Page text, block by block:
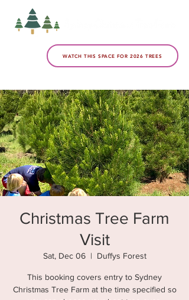
WATCH THIS SPACE FOR 2026 TREES
Christmas Tree Farm
Visit
Sat, Dec 06
  |
Duffys Forest
This booking covers entry to Sydney
Christmas Tree Farm at the time specified so